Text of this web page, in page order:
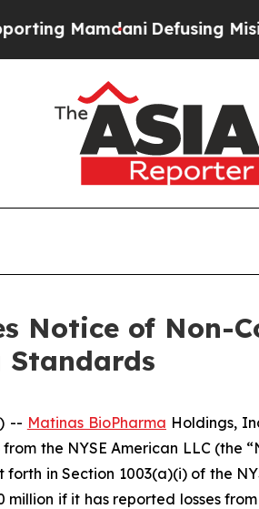
Defusing
Notice of Non-
Standards
-- Matinas BioPharma Holdings,
the NYSE American LLC (the
in Section 1003(a)(i) of the
if it has reported losses